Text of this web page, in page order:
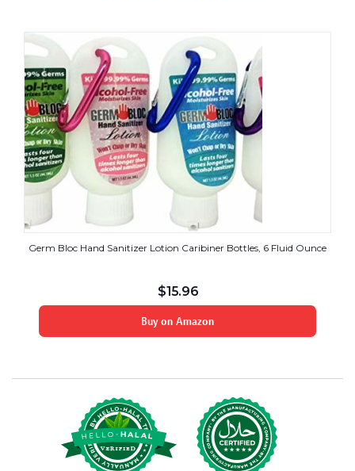
Germ Bloc Hand Sanitizer Lotion Caribiner Bottles, 6 Fluid Ounce
$15.96
Buy on Amazon